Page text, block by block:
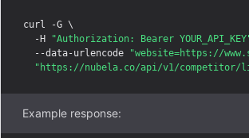
curl -G \
  -H
"Authorization: Bearer
  --data-urlencode
"website=https://
"https://nubela.co/api/v1/competitor/
Example response: